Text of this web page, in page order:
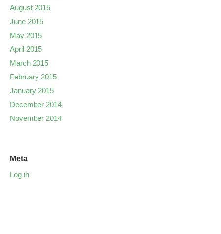
August 2015
June 2015
May 2015
April 2015
March 2015
February 2015
January 2015
December 2014
November 2014
Meta
Log in